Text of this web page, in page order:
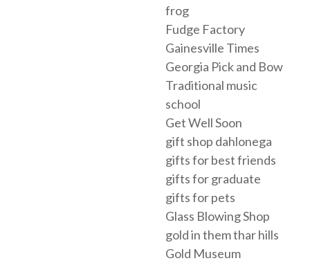
frog
Fudge Factory
Gainesville Times
Georgia Pick and Bow
Traditional music
school
Get Well Soon
gift shop dahlonega
gifts for best friends
gifts for graduate
gifts for pets
Glass Blowing Shop
gold in them thar hills
Gold Museum